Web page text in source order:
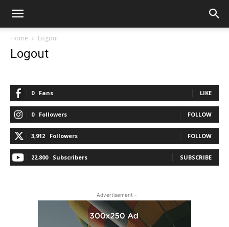
Home Logout
Logout
0 Fans LIKE
0 Followers FOLLOW
3,912 Followers FOLLOW
22,800 Subscribers SUBSCRIBE
- Advertisement -